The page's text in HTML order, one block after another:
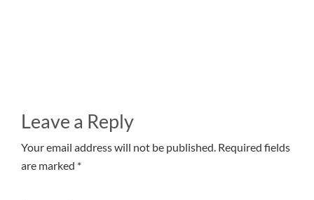
Leave a Reply
Your email address will not be published. Required fields
are marked *